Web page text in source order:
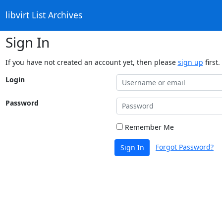
libvirt List Archives
Sign In
If you have not created an account yet, then please sign up first.
Login
Password
Remember Me
Sign In Forgot Password?